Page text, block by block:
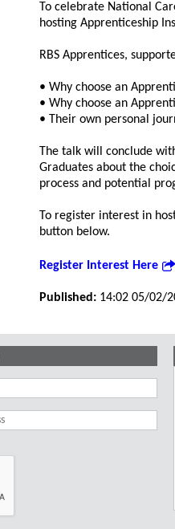
To celebrate National
hosting Apprenticeship
RBS Apprentices,
• Why choose an
• Why choose an
• Their own personal
The talk will conclude
Graduates about the
process and potential
To register interest in
button below.
Register Interest Here
Published: 14:02 05/02/